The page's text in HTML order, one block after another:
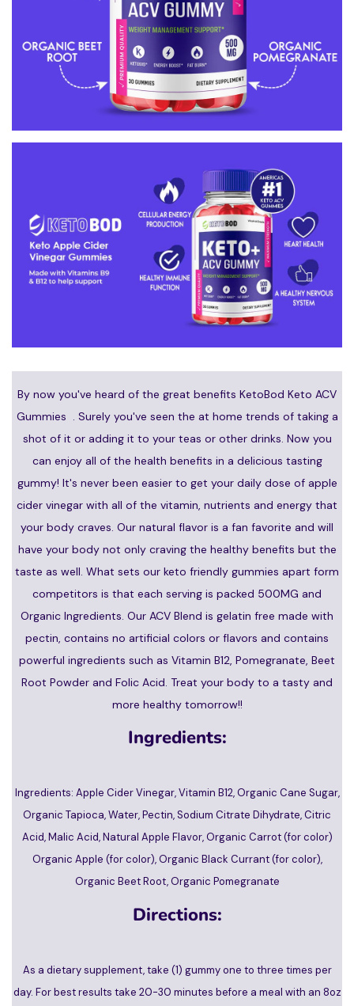
By now you've heard of the great benefits KetoBod Keto ACV
Gummies . Surely you've seen the at home trends of taking a
shot of it or adding it to your teas or other drinks. Now you
can enjoy all of the health benefits in a delicious tasting
gummy! It's never been easier to get your daily dose of apple
cider vinegar with all of the vitamin, nutrients and energy that
your body craves. Our natural flavor is a fan favorite and will
have your body not only craving the healthy benefits but the
taste as well. What sets our keto friendly gummies apart form
competitors is that each serving is packed 500MG and
Organic Ingredients. Our ACV Blend is gelatin free made with
pectin, contains no artificial colors or flavors and contains
powerful ingredients such as Vitamin B12, Pomegranate, Beet
Root Powder and Folic Acid. Treat your body to a tasty and
more healthy tomorrow!!
Ingredients:
Ingredients: Apple Cider Vinegar, Vitamin B12, Organic Cane Sugar,
Organic Tapioca, Water, Pectin, Sodium Citrate Dihydrate, Citric
Acid, Malic Acid, Natural Apple Flavor, Organic Carrot (for color)
Organic Apple (for color), Organic Black Currant (for color),
Organic Beet Root, Organic Pomegranate
Directions:
As a dietary supplement, take (1) gummy one to three times per
day. For best results take 20-30 minutes before a meal with an 8oz